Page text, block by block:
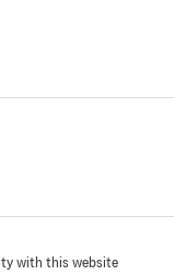
with this website